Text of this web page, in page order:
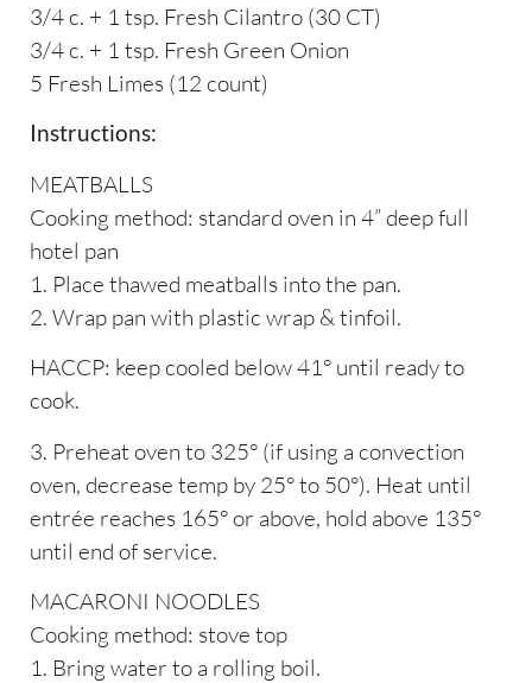
3/4 c. + 1 tsp. Fresh Cilantro (30 CT)
3/4 c. + 1 tsp. Fresh Green Onion
5 Fresh Limes (12 count)
Instructions:
MEATBALLS
Cooking method: standard oven in 4” deep full
hotel pan
1. Place thawed meatballs into the pan.
2. Wrap pan with plastic wrap & tinfoil.
HACCP: keep cooled below 41° until ready to
cook.
3. Preheat oven to 325° (if using a convection
oven, decrease temp by 25° to 50°). Heat until
entrée reaches 165° or above, hold above 135°
until end of service.
MACARONI NOODLES
Cooking method: stove top
1. Bring water to a rolling boil.